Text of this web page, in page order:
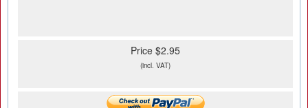
Price $2.95
(incl. VAT)